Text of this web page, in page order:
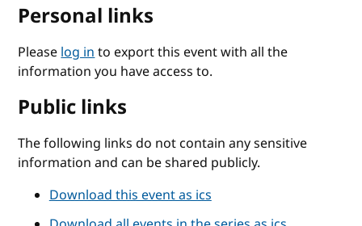
Personal links
Pleaselog into export this event with all the
information you have access to.
Public links
The following links do not contain any sensitive
information and can be shared publicly.
Download this event as ics